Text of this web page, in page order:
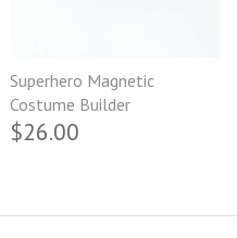
Superhero Magnetic
Costume Builder
$26.00